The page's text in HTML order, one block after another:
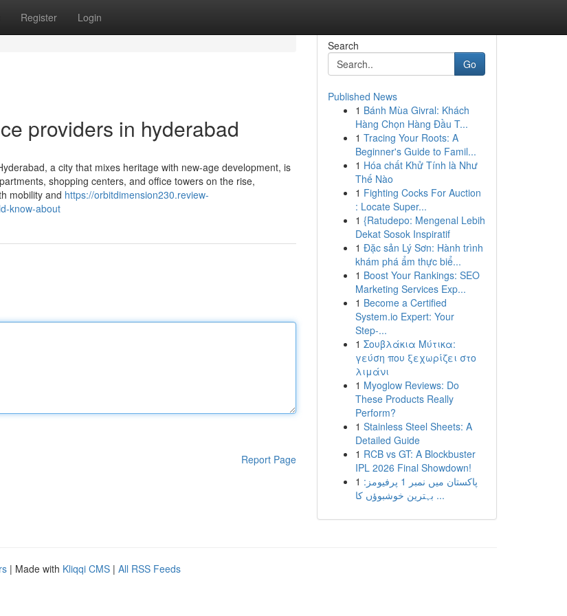
Register Login
providers in hyderabad
a city that mixes heritage with new-age development, is
shopping centers, and office towers on the rise,
mobility and https://orbitdimension230.review-
know-about
Report Page
Search
Go
Published News
1 Bánh Mùa Givral: Khách
Hàng Chọn Hàng Đầu T...
1 Tracing Your Roots: A
Beginner's Guide to Famil...
1 Hóa chất Khử Tính là Như
Thế Nào
1 Fighting Cocks For Auction
: Locate Super...
1 {Ratudepo: Mengenal Lebih
Dekat Sosok Inspiratif
1 Đặc sản Lý Sơn: Hành trình
khám phá ẩm thực biể...
1 Boost Your Rankings: SEO
Marketing Services Exp...
1 Become a Certified
System.io Expert: Your
Step-...
1 Σουβλάκια Μύτικα:
γεύση που ξεχωρίζει στο
λιμάνι
1 Myoglow Reviews: Do
These Products Really
Perform?
1 Stainless Steel Sheets: A
Detailed Guide
1 RCB vs GT: A Blockbuster
IPL 2026 Final Showdown!
1 پاکستان میں نمبر 1 پرفیومز:
بہترین خوشبوؤں کا ...
| Made with Kliqqi CMS | All RSS Feeds